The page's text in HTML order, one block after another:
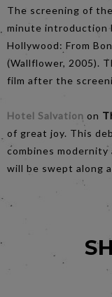
The screening of
minute introduction
Hollywood: From
(Wallflower, 2005).
film after the
Hotel Salvation on
of great joy. This
combines modernity
will be swept along